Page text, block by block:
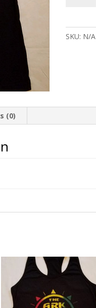
SKU: N/A
(0)